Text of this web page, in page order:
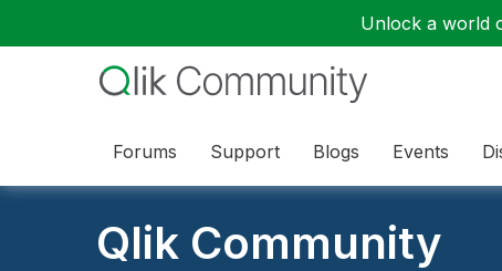
Unlock a world
Forums Support Blogs Events
Qlik Community